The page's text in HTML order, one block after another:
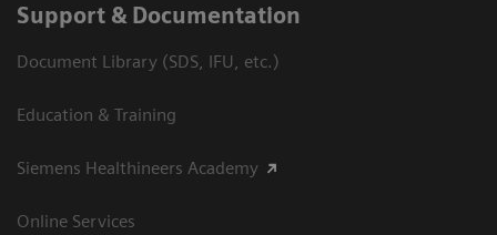
Support & Documentation
Document Library (SDS, IFU, etc.)
Education & Training
Siemens Healthineers Academy
Online Services